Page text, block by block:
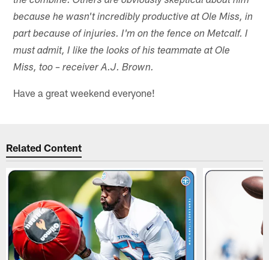
because he wasn't incredibly productive at Ole Miss, in
part because of injuries. I'm on the fence on Metcalf. I
must admit, I like the looks of his teammate at Ole
Miss, too – receiver A.J. Brown.
Have a great weekend everyone!
Related Content